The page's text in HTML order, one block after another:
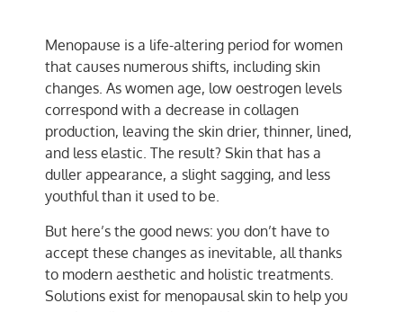
Menopause is a life-altering period for women
that causes numerous shifts, including skin
changes. As women age, low oestrogen levels
correspond with a decrease in collagen
production, leaving the skin drier, thinner, lined,
and less elastic. The result? Skin that has a
duller appearance, a slight sagging, and less
youthful than it used to be.
But here’s the good news: you don’t have to
accept these changes as inevitable, all thanks
to modern aesthetic and holistic treatments.
Solutions exist for menopausal skin to help you